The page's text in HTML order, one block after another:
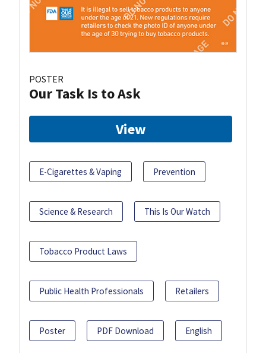
POSTER
Our Task Is to Ask
View
E-Cigarettes & Vaping Prevention
Science & Research This Is Our Watch
Tobacco Product Laws
Public Health Professionals Retailers
Poster PDF Download English